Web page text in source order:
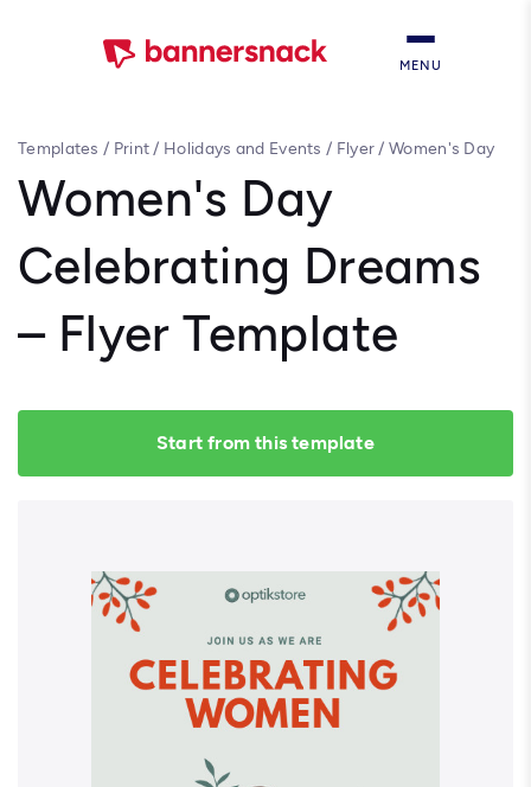
MENU
Templates / Print/ Holidays and Events / Flyer/Women's Day
Women's Day
Celebrating Dreams
– Flyer Template
Start from this template